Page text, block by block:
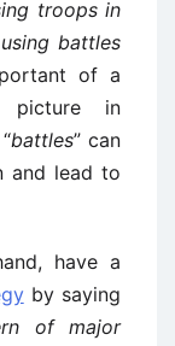
troops in
battles
of a
picture in
battles” can
and lead to
have a
by saying
of major